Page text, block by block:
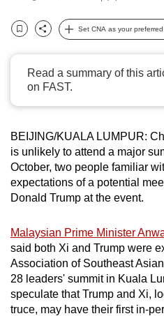
Bookmark
Share
Set CNA as your
Read a summary of this
on FAST.
BEIJING/KUALA LUMPUR:
is unlikely to attend a major
October, two people familiar
expectations of a potential
Donald Trump at the event.
Malaysian Prime Minister
said both Xi and Trump were
Association of Southeast
28 leaders' summit in Kuala
speculate that Trump and Xi,
truce, may have their first in-
possibly
To
to
a
supported
browser
or,
the
finest
experience,
download
the